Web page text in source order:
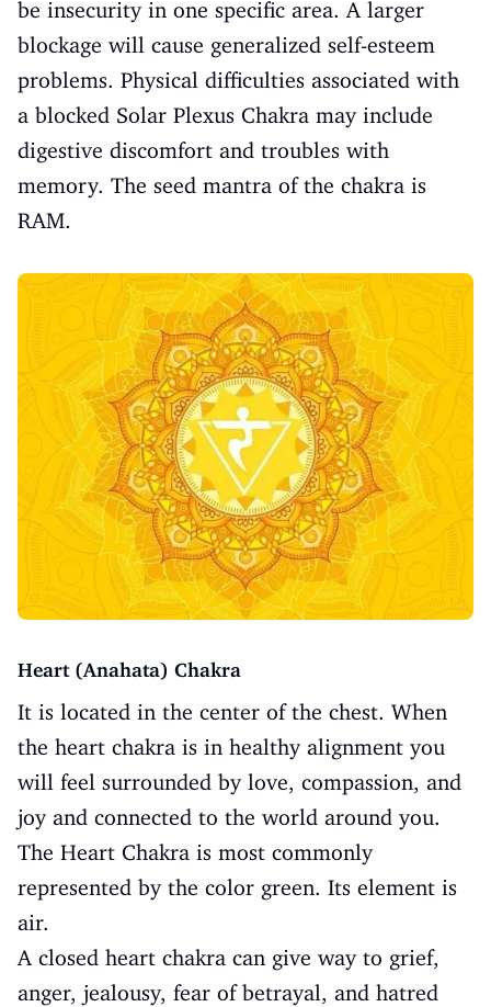
be insecurity in one specific area. A larger
blockage will cause generalized self-esteem
problems. Physical difficulties associated with
a blocked Solar Plexus Chakra may include
digestive discomfort and troubles with
memory. The seed mantra of the chakra is
RAM.
Heart (Anahata) Chakra
It is located in the center of the chest. When
the heart chakra is in healthy alignment you
will feel surrounded by love, compassion, and
joy and connected to the world around you.
The Heart Chakra is most commonly
represented by the color green. Its element is
air.
A closed heart chakra can give way to grief,
anger, jealousy, fear of betrayal, and hatred